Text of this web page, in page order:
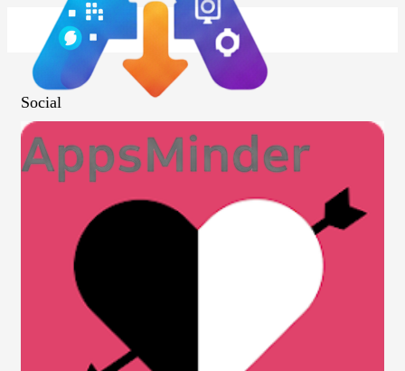
Social